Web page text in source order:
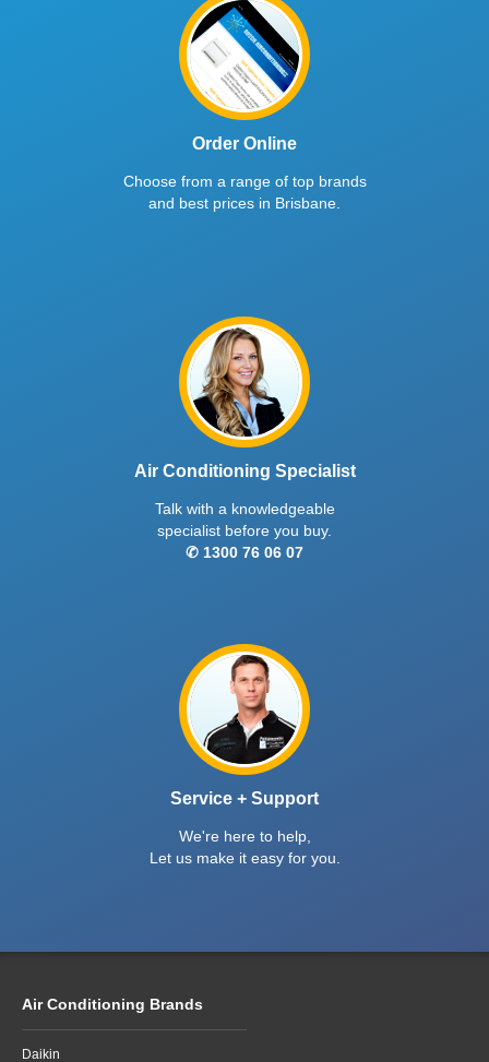
Order Online
Choose from a range of top brands
and best prices in Brisbane.
Air Conditioning Specialist
Talk with a knowledgeable
specialist before you buy.
✆ 1300 76 06 07
Service + Support
We're here to help,
Let us make it easy for you.
Air Conditioning Brands
Daikin